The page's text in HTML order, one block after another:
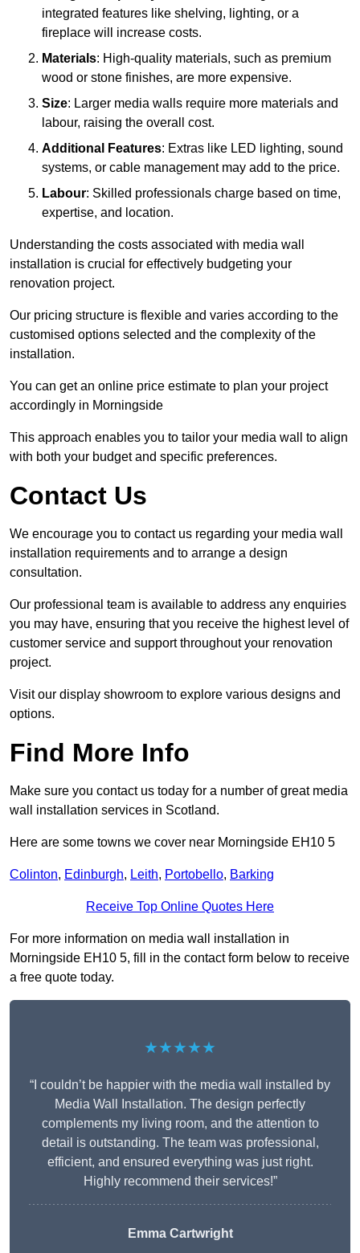
integrated features like shelving, lighting, or a
fireplace will increase costs.
Materials: High-quality materials, such as premium
wood or stone finishes, are more expensive.
Size: Larger media walls require more materials and
labour, raising the overall cost.
Additional Features: Extras like LED lighting, sound
systems, or cable management may add to the price.
Labour: Skilled professionals charge based on time,
expertise, and location.
Understanding the costs associated with media wall
installation is crucial for effectively budgeting your
renovation project.
Our pricing structure is flexible and varies according to the
customised options selected and the complexity of the
installation.
You can get an online price estimate to plan your project
accordingly in Morningside
This approach enables you to tailor your media wall to align
with both your budget and specific preferences.
Contact Us
We encourage you to contact us regarding your media wall
installation requirements and to arrange a design
consultation.
Our professional team is available to address any enquiries
you may have, ensuring that you receive the highest level of
customer service and support throughout your renovation
project.
Visit our display showroom to explore various designs and
options.
Find More Info
Make sure you contact us today for a number of great media
wall installation services in Scotland.
Here are some towns we cover near Morningside EH10 5
Colinton, Edinburgh, Leith, Portobello, Barking
Receive Top Online Quotes Here
For more information on media wall installation in
Morningside EH10 5, fill in the contact form below to receive
a free quote today.
★★★★★
“I couldn’t be happier with the media wall installed by
Media Wall Installation. The design perfectly
complements my living room, and the attention to
detail is outstanding. The team was professional,
efficient, and ensured everything was just right.
Highly recommend their services!”
Emma Cartwright